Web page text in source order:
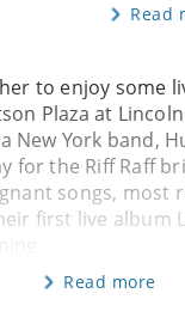
Read
to enjoy some
Plaza at
New York band,
for the Riff Raff
songs, most
first live album
Read more